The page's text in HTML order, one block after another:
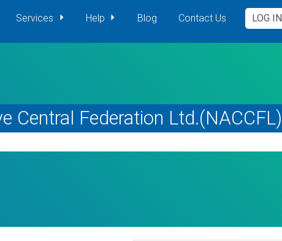
Services Help Blog Contact Us LOG IN
Central Federation Ltd.(NACCFL)